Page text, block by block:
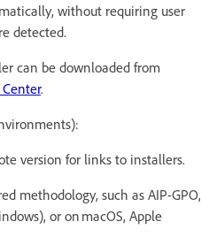
without requiring user
detected.
can be downloaded from
.
version for links to installers.
methodology, such as AIP-GPO,
or on macOS, Apple